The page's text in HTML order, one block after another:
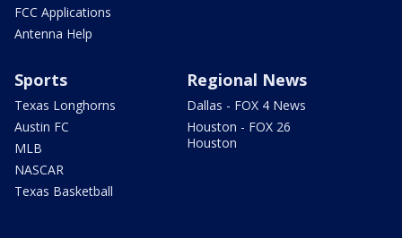
FCC Applications
Antenna Help
Sports
Texas Longhorns
Austin FC
MLB
NASCAR
Texas Basketball
Regional News
Dallas - FOX 4 News
Houston - FOX 26
Houston